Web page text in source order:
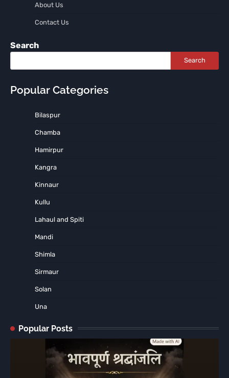
About Us
Contact Us
Search
Search
Popular Categories
Bilaspur
Chamba
Hamirpur
Kangra
Kinnaur
Kullu
Lahaul and Spiti
Mandi
Shimla
Sirmaur
Solan
Una
Popular Posts